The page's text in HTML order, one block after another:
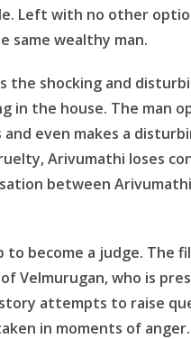
Left with no other
same wealthy man.
the shocking and
in the house. The man
even makes a
Arivumathi loses
between
become a judge. The
Velmurugan, who is
attempts to raise
in moments of anger.